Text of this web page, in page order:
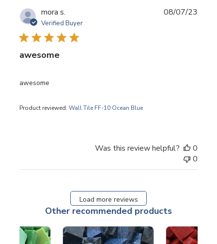
mora s.
Verified Buyer
awesome
awesome
Product reviewed:Wall Tile FF-10 Ocean Blue
08/07/23
Was this review helpful?
0
0
Load more reviews
Other recommended products